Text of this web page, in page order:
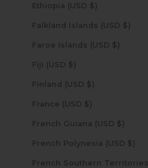
Ethiopia (USD $)
Falkland Islands (USD $)
Faroe Islands (USD $)
Fiji (USD $)
Finland (USD $)
France (USD $)
French Guiana (USD $)
French Polynesia (USD $)